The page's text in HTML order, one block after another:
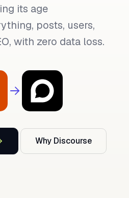
its age
posts, users,
with zero data loss.
Why Discourse